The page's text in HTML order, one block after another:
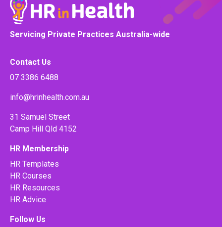
Servicing Private Practices Australia-wide
Contact Us
07 3386 6488
info@hrinhealth.com.au
31 Samuel Street
Camp Hill Qld 4152
HR Membership
HR Templates
HR Courses
HR Resources
HR Advice
Follow Us